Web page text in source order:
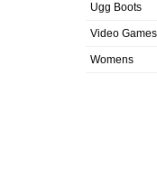
Ugg Boots
Video Games
Womens